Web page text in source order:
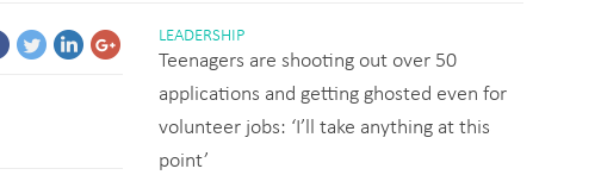
LEADERSHIP
Teenagers are shooting out over 50
applications and getting ghosted even for
volunteer jobs: ‘I’ll take anything at this
point’